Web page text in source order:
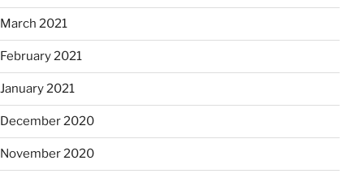
March 2021
February 2021
January 2021
December 2020
November 2020